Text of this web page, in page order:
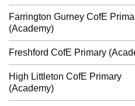
Farrington Gurney CofE
(Academy)
Freshford CofE Primary
High Littleton CofE Primary
(Academy)